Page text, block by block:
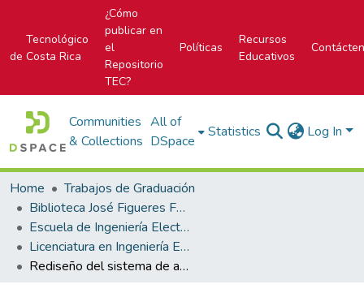
Tecnológico
de Costa Rica
¿Cómo
publicar en
el
Repositorio
TEC?
Políticas
Recursos
Educativos
Communities
& Collections
All of
DSpace
Statistics Log In
Home
Trabajos de Graduación
Biblioteca José Figueres Ferrer
Escuela de Ingeniería Electrónica
Licenciatura en Ingeniería Electrónica
Rediseño del sistema de adquisición de datos de radiofrecuencia para la empresa MONITEC, S.A